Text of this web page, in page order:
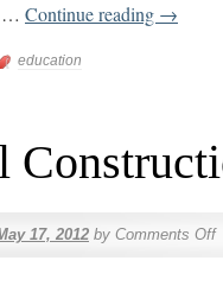
… Continue reading →
education
17, 2012 by Comments Off